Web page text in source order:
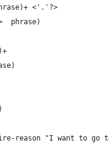
<'.'?>
phrase)
reason "I want to go